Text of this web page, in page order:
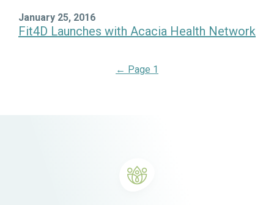
January 25, 2016
Fit4D Launches with Acacia Health Network
← Page 1